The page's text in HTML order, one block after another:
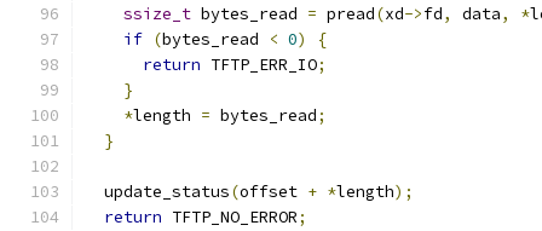
ssize_t bytes_read = pread(xd->fd, data, *
if (bytes_read < 0)
{
return TFTP_ERR_IO;
}
*length = bytes_read;
}
  update_status
(offset + *length);
return TFTP_NO_ERROR;